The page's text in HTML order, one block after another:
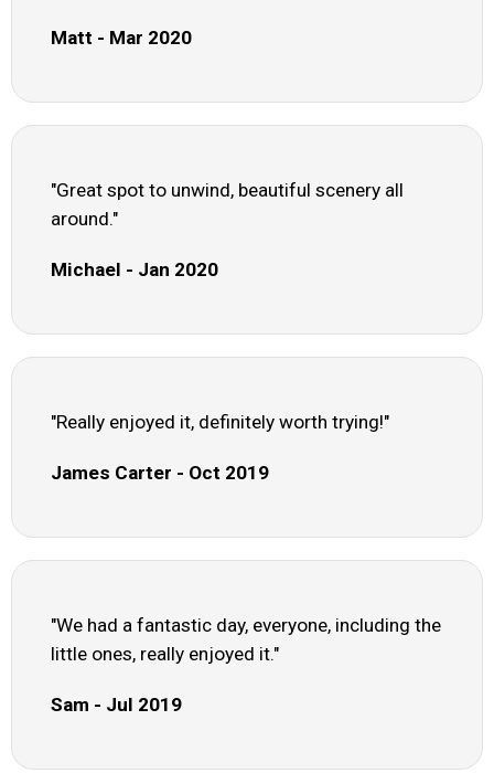
Matt - Mar 2020
"Great spot to unwind, beautiful scenery all
around."
Michael - Jan 2020
"Really enjoyed it, definitely worth trying!"
James Carter - Oct 2019
"We had a fantastic day, everyone, including the
little ones, really enjoyed it."
Sam - Jul 2019